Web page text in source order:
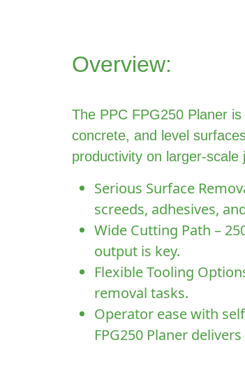
Overview:
The PPC FPG250 Planer
concrete, and level
productivity on larger-scale
Serious Surface
screeds, adhesives,
Wide Cutting Path –
output is key.
Flexible Tooling
removal tasks.
Operator ease with
FPG250 Planer